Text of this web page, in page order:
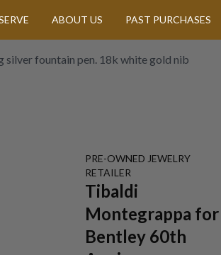
ABOUT US PAST PURCHASES
fountain pen. 18k white gold nib
PRE-OWNED JEWELRY
RETAILER
Tibaldi
Montegrappa for
Bentley 60th